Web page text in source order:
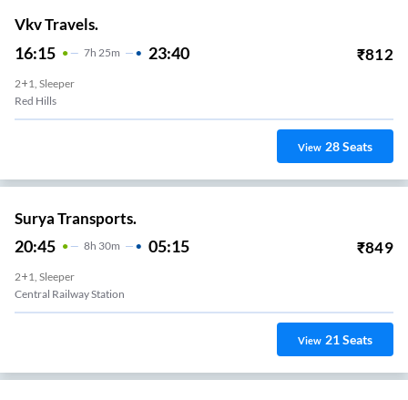
Vkv Travels.
16:15 7H 25m 23:40 ₹812
2+1, Sleeper
Red Hills
View 28Seats
Surya Transports.
20:45 8H 30m 05:15 ₹849
2+1, Sleeper
Central Railway Station
View 21Seats